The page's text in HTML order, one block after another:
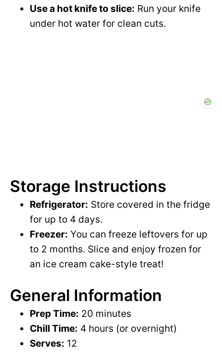
Use a hot knife to slice: Run your knife
under hot water for clean cuts.
Storage Instructions
Refrigerator: Store covered in the fridge
for up to 4 days.
Freezer: You can freeze leftovers for up
to 2 months. Slice and enjoy frozen for
an ice cream cake-style treat!
General Information
Prep Time: 20 minutes
Chill Time: 4 hours (or overnight)
Serves: 12